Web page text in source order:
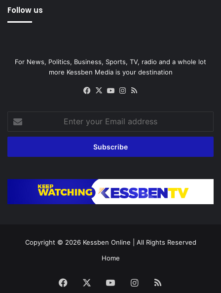
Follow us
For News, Politics, Business, Sports, TV, radio and a whole lot
more Kessben Media is your destination
Facebook
X YouTubeInstagram
your
Email
Copyright © 2026 Kessben Online | All Rights Reserved
Home
Facebook YouTubeInstagram
RSS